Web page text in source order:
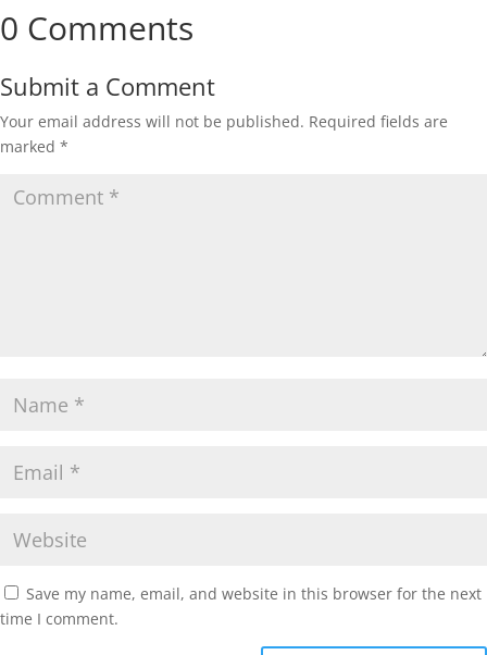
0 Comments
Submit a Comment
Your email address will not be published. Required fields are
marked *
Save my name, email, and website in this browser for the next
time I comment.